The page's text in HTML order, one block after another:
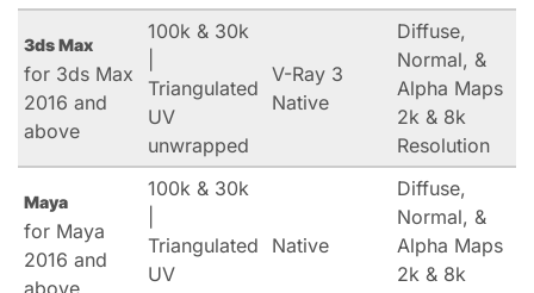
3ds Max
for 3ds Max
2016 and
above
100k & 30k
Triangulated
UV
unwrapped
V-Ray 3
Native
Diffuse,
Normal, &
Alpha Maps
2k & 8k
Resolution
Maya
for Maya
2016 and
above
100k & 30k
Triangulated
UV
Native
Diffuse,
Normal, &
Alpha Maps
2k & 8k